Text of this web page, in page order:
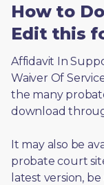
How to
Edit this
Affidavit In
Waiver Of
the many
download
It may also be
probate court
latest version,